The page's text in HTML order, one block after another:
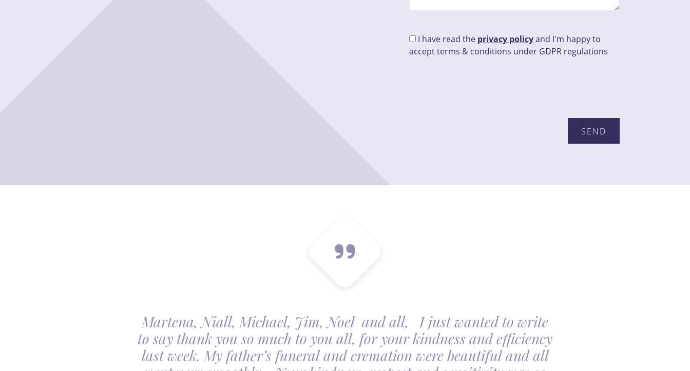
I have read the privacy policyand I'm happy to
accept terms & conditions under GDPR regulations
Martena, Niall, Michael, Jim, Noel and all, I just wanted to write
to say thank you so much to you all, for your kindness and efficiency
last week. My father’s funeral and cremation were beautiful and all